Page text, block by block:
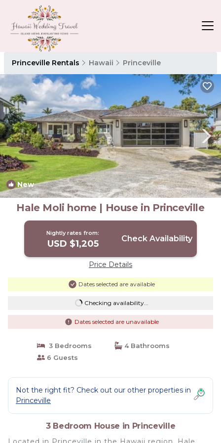
Princeville Rentals Hawaii Princeville
New 1/4
Hale Moli home | House in Princeville
Nightly rates from:
USD $1,205 Check Availability
Price Details
Dates selected are available
Checking availability...
Dates selected are unavailable
3 Bedrooms
4 Bathrooms
6 Guests
Not the right fit? Check out our other properties in
Princeville
3 Bedroom House in Princeville